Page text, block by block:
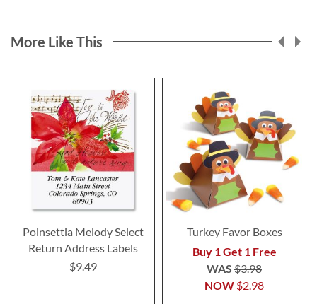
More Like This
Poinsettia Melody Select
Return Address Labels
$9.49
Turkey Favor Boxes
Buy 1 Get 1 Free
NOW $2.98
WAS $3.98